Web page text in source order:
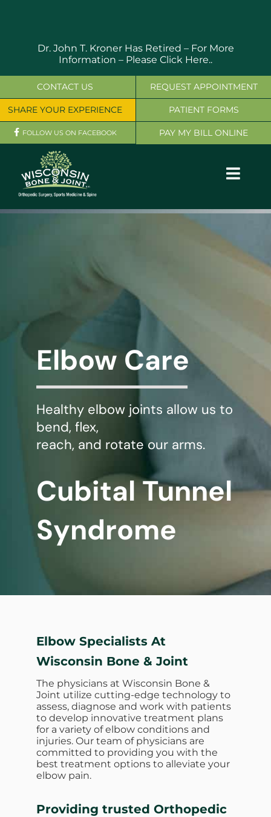
Dr. John T. Kroner Has Retired – For More
Information – Please Click Here..
OUR SERVICES
WHERE DOES IT HURT
PATIENT RESOURCES
CONTACT
CONTACT US
SHARE YOUR EXPERIENCE
FOLLOW US ON FACEBOOK
REQUEST APPOINTMENT
PATIENT FORMS
PAY MY BILL ONLINE
Elbow Care
Healthy elbow joints allow us to
bend, flex,
reach, and rotate our arms.
Cubital Tunnel
Syndrome
Elbow Specialists At
Wisconsin Bone & Joint
The physicians at Wisconsin Bone &
Joint utilize cutting-edge technology to
assess, diagnose and work with patients
to develop innovative treatment plans
for a variety of elbow conditions and
injuries. Our team of physicians are
committed to providing you with the
best treatment options to alleviate your
elbow pain.
Providing trusted Orthopedic